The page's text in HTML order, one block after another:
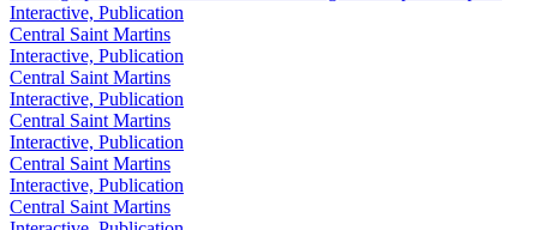
Interactive, Publication
Central Saint Martins
Interactive, Publication
Central Saint Martins
Interactive, Publication
Central Saint Martins
Interactive, Publication
Central Saint Martins
Interactive, Publication
Central Saint Martins